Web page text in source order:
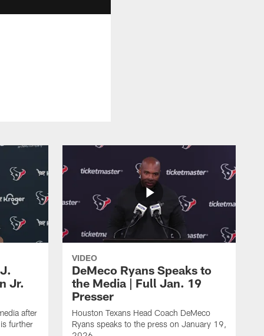
Jr.
after
further
VIDEO
DeMeco Ryans Speaks to
the Media | Full Jan. 19
Presser
Houston Texans Head Coach DeMeco
Ryans speaks to the press on January 19,